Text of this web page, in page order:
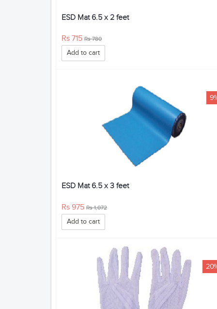
ESD Mat 6.5 x 2 feet
Rs 715 Rs 780
Add to cart
ESD Mat 6.5 x 3 feet
Rs 975 Rs 1,072
Add to cart